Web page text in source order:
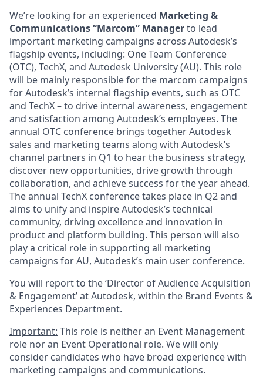
We’re looking for an experienced Marketing &
Communications “Marcom” Managerto lead
important marketing campaigns across Autodesk’s
flagship events, including: One Team Conference
(OTC), TechX, and Autodesk University (AU). This role
will be mainly responsible for the marcom campaigns
for Autodesk’s internal flagship events, such as OTC
and TechX – to drive internal awareness, engagement
and satisfaction among Autodesk’s employees. The
annual OTC conference brings together Autodesk
sales and marketing teams along with Autodesk’s
channel partners in Q1 to hear the business strategy,
discover new opportunities, drive growth through
collaboration, and achieve success for the year ahead.
The annual TechX conference takes place in Q2 and
aims to unify and inspire Autodesk’s technical
community, driving excellence and innovation in
product and platform building. This person will also
play a critical role in supporting all marketing
campaigns for AU, Autodesk’s main user conference.
You will report to the ‘Director of Audience Acquisition
& Engagement’ at Autodesk, within the Brand Events &
Experiences Department.
Important: This role is neither an Event Management
role nor an Event Operational role. We will only
consider candidates who have broad experience with
marketing campaigns and communications.